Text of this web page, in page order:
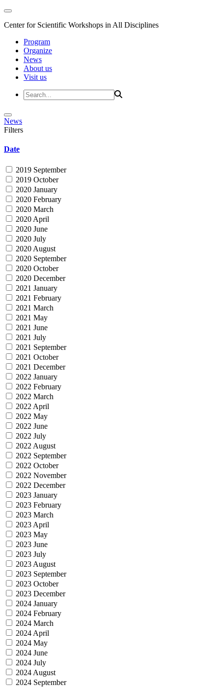
Center for Scientific Workshops in All Disciplines
Program
Organize
News
About us
Visit us
News
Filters
Date
2019 September
2019 October
2020 January
2020 February
2020 March
2020 April
2020 June
2020 July
2020 August
2020 September
2020 October
2020 December
2021 January
2021 February
2021 March
2021 May
2021 June
2021 July
2021 September
2021 October
2021 December
2022 January
2022 February
2022 March
2022 April
2022 May
2022 June
2022 July
2022 August
2022 September
2022 October
2022 November
2022 December
2023 January
2023 February
2023 March
2023 April
2023 May
2023 June
2023 July
2023 August
2023 September
2023 October
2023 December
2024 January
2024 February
2024 March
2024 April
2024 May
2024 June
2024 July
2024 August
2024 September